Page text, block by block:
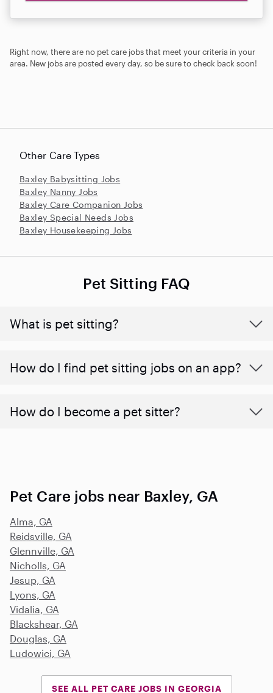
Right now, there are no pet care jobs that meet your criteria in your
area. New jobs are posted every day, so be sure to check back soon!
Other Care Types
Baxley Babysitting Jobs
Baxley Nanny Jobs
Baxley Care Companion Jobs
Baxley Special Needs Jobs
Baxley Housekeeping Jobs
Pet Sitting FAQ
What is pet sitting?
How do I find pet sitting jobs on an app?
How do I become a pet sitter?
Pet Care jobs near Baxley, GA
Alma, GA
Reidsville, GA
Glennville, GA
Nicholls, GA
Jesup, GA
Lyons, GA
Vidalia, GA
Blackshear, GA
Douglas, GA
Ludowici, GA
SEE ALL PET CARE JOBS IN GEORGIA